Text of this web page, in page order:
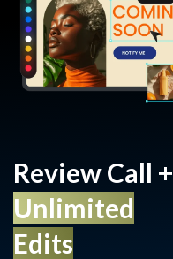
Review Call +
Unlimited
Edits